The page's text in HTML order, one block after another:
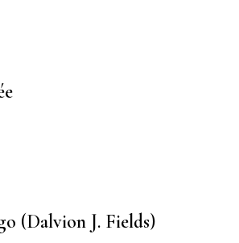
(Dalvion J. Fields)